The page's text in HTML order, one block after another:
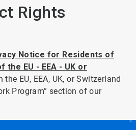
Rights
Notice for Residents of
EU - EEA - UK or
EU, EEA, UK, or Switzerland
Program” section of our